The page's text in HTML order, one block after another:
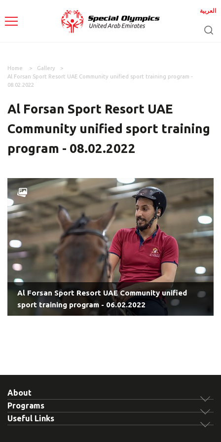
العربية
Home
Gallery
Al Forsan Sport Resort UAE Community unified sport training program -
08.02.2022
Al Forsan Sport Resort UAE
Community unified sport training
program - 08.02.2022
Al Forsan Sport Resort UAE Community unified
sport training program - 06.02.2022
About
Programs
Useful Links